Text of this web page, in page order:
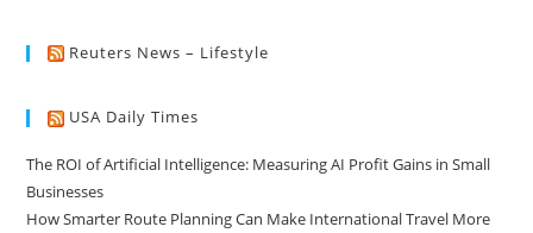
Reuters News – Lifestyle
USA Daily Times
The ROI of Artificial Intelligence: Measuring AI Profit Gains in Small
Businesses
How Smarter Route Planning Can Make International Travel More